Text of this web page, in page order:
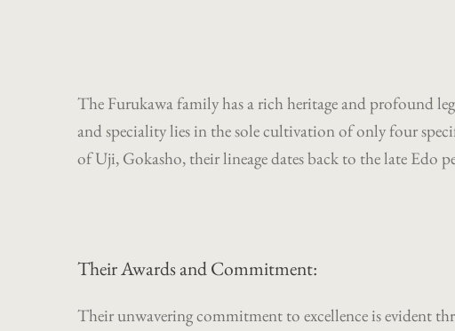
The Furukawa family has a rich heritage and profound
and speciality lies in the sole cultivation of only four
of Uji, Gokasho, their lineage dates back to the late Edo
Their Awards and Commitment:
Their unwavering commitment to excellence is evident